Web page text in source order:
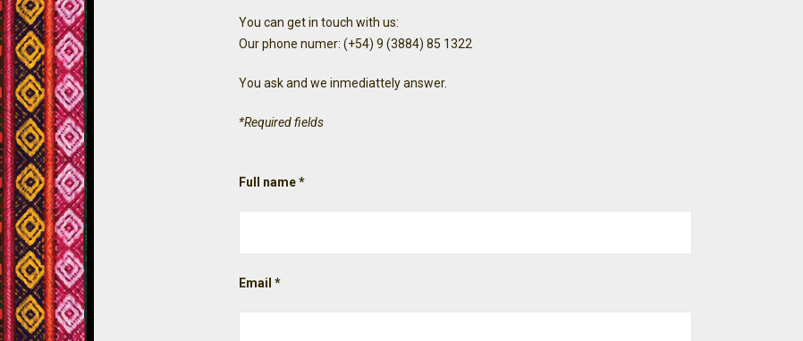
You can get in touch with us:
Our phone numer: (+54) 9 (3884) 85 1322
You ask and we inmediattely answer.
*Required fields
Full name *
Email *